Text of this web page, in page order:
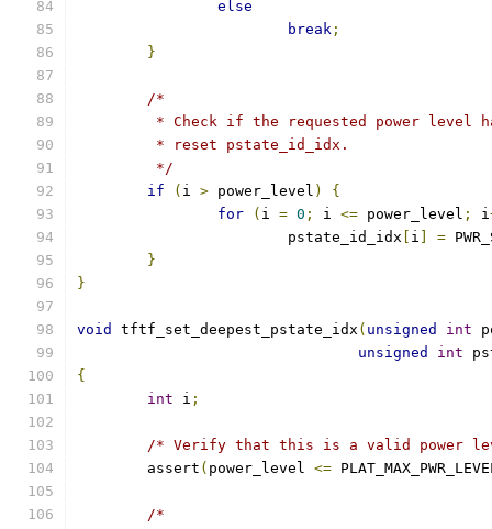
else
break ;
}
/*
* Check if the requested power level
	 * reset pstate_id_idx.
	 */
if
( i > power_level )
{
for
( i = 0 ; i <= power_level ; i
			pstate_id_idx
i =
}
}
void tftf_set_deepest_pstate_idx ( unsigned int
unsigned
int
{
int i ;
/* Verify that this is a valid power
	assert
( power_level <=
/*